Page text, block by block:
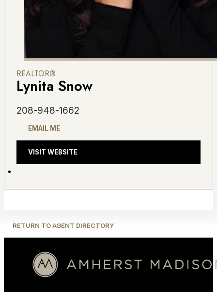
REALTOR®
Lynita Snow
208-948-1662
EMAIL ME
VISIT WEBSITE
RETURN TO AGENT DIRECTORY